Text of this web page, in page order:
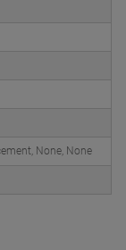
None, None